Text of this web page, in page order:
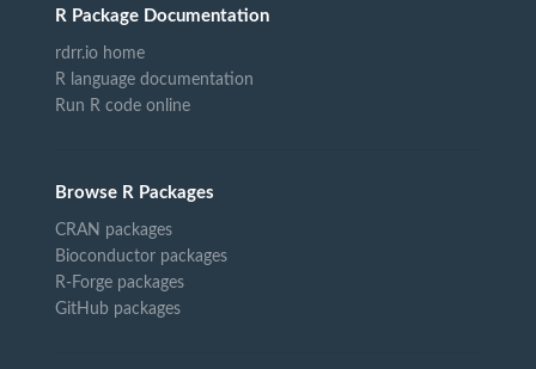
R Package Documentation
rdrr.io home
R language documentation
Run R code online
Browse R Packages
CRAN packages
Bioconductor packages
R-Forge packages
GitHub packages